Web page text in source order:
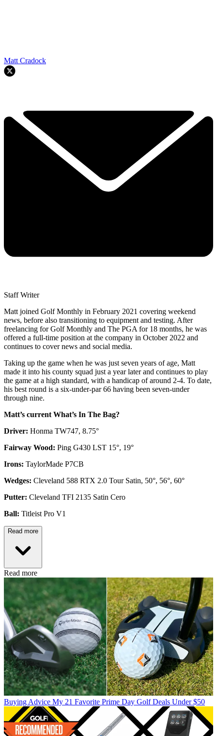
Matt Cradock
Staff Writer
Matt joined Golf Monthly in February 2021 covering weekend
news, before also transitioning to equipment and testing. After
freelancing for Golf Monthly and The PGA for 18 months, he was
offered a full-time position at the company in October 2022 and
continues to cover news and social media.
Taking up the game when he was just seven years of age, Matt
made it into his county squad just a year later and continues to play
the game at a high standard, with a handicap of around 2-4. To date,
his best round is a six-under-par 66 having been seven-under
through nine.
Matt’s current What’s In The Bag?
Driver: Honma TW747, 8.75°
Fairway Wood: Ping G430 LST 15°, 19°
Irons: TaylorMade P7CB
Wedges: Cleveland 588 RTX 2.0 Tour Satin, 50°, 56°, 60°
Putter: Cleveland TFI 2135 Satin Cero
Ball: Titleist Pro V1
Read more
Read more
Buying Advice My 21 Favorite Prime Day Golf Deals Under $50